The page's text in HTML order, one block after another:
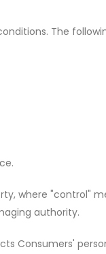
The
where "control"
authority.
Consumers'